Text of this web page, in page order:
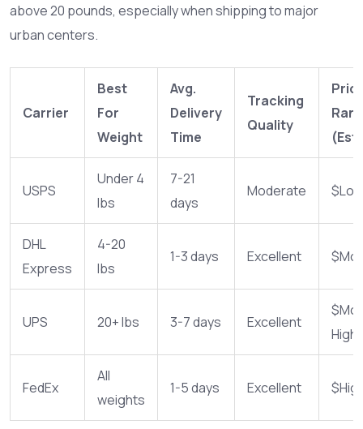
above 20 pounds, especially when shipping to major
urban centers.
Carrier
Best
For
Weight
Avg.
Delivery
Time
Tracking
Quality
USPS
Under 4
lbs
7-21
days
Moderate $Low
DHL
Express
4-20
lbs
1-3 days Excellent
UPS 20+ lbs 3-7 days Excellent
High
FedEx
All
weights
1-5 days Excellent